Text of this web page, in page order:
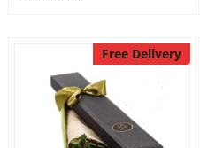
Free Delivery